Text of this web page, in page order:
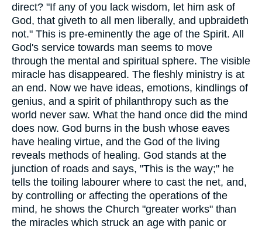
direct? "If any of you lack wisdom, let him ask of
God, that giveth to all men liberally, and upbraideth
not." This is pre-eminently the age of the Spirit. All
God's service towards man seems to move
through the mental and spiritual sphere. The visible
miracle has disappeared. The fleshly ministry is at
an end. Now we have ideas, emotions, kindlings of
genius, and a spirit of philanthropy such as the
world never saw. What the hand once did the mind
does now. God burns in the bush whose eaves
have healing virtue, and the God of the living
reveals methods of healing. God stands at the
junction of roads and says, "This is the way;" he
tells the toiling labourer where to cast the net, and,
by controlling or affecting the operations of the
mind, he shows the Church "greater works" than
the miracles which struck an age with panic or